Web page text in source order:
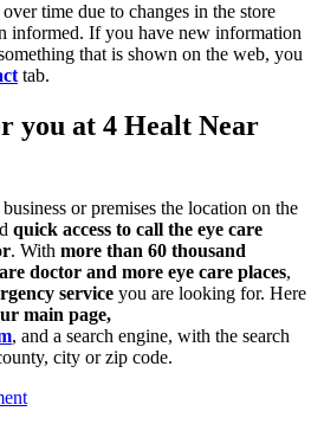
time due to changes in the store
informed. If you have new information
that is shown on the web, you
tab.
you at 4 Healt Near
or premises the location on the
quick access to call the eye care
. With more than 60 thousand
doctor and more eye care places,
service you are looking for. Here
main page,
, and a search engine, with the search
city or zip code.